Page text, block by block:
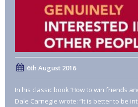
6th August 2016
In his classic book ‘How to win friends
Dale Carnegie wrote: “It is better to be